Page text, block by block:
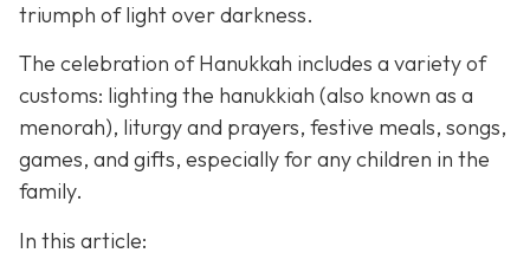
triumph of light over darkness.
The celebration of Hanukkah includes a variety of
customs: lighting the hanukkiah (also known as a
menorah), liturgy and prayers, festive meals, songs,
games, and gifts, especially for any children in the
family.
In this article: